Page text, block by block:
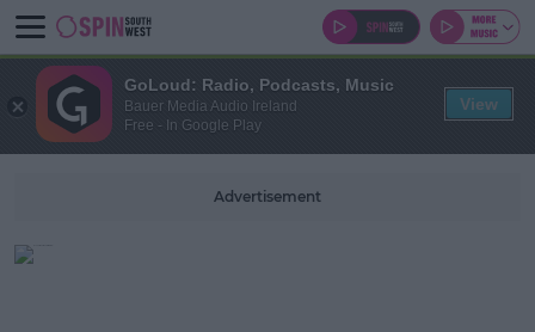
Advertisement
GoLoud: Radio, Podcasts, Music
Bauer Media Audio Ireland
Free - In Google Play
View